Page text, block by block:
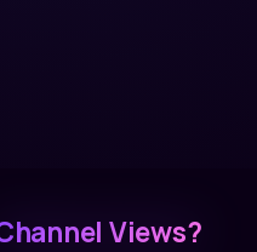
Views?